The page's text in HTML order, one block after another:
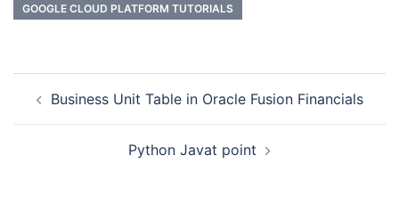
GOOGLE CLOUD PLATFORM TUTORIALS
Business Unit Table in Oracle Fusion Financials
Python Javat point